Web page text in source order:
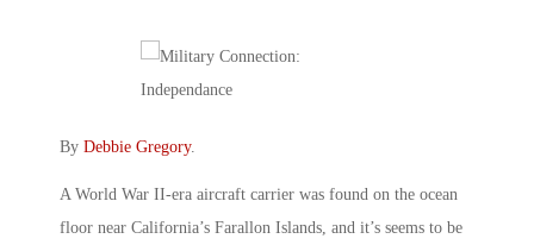
By Debbie Gregory.
A World War II-era aircraft carrier was found on the ocean
floor near California’s Farallon Islands, and it’s seems to be